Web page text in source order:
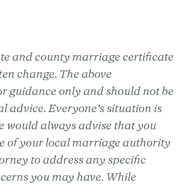
and county marriage certificate
change. The above
guidance only and should not be
advice. Everyone’s situation is
would always advise that you
of your local marriage authority
to address any specific
you may have. While